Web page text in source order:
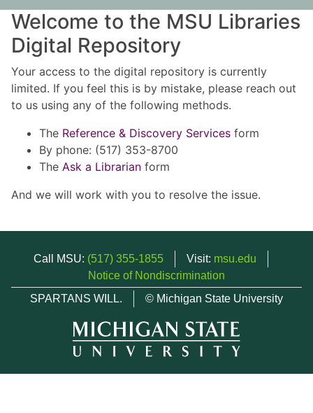
Welcome to the MSU Libraries
Digital Repository
Your access to the digital repository is currently
limited. If you feel this is by mistake, please reach out
to us using any of the following methods.
The Reference & Discovery Services form
By phone: (517) 353-8700
The Ask a Librarian form
And we will work with you to resolve the issue.
Call MSU: (517) 355-1855 Visit: msu.edu
Notice of Nondiscrimination
SPARTANS WILL.
© Michigan State University